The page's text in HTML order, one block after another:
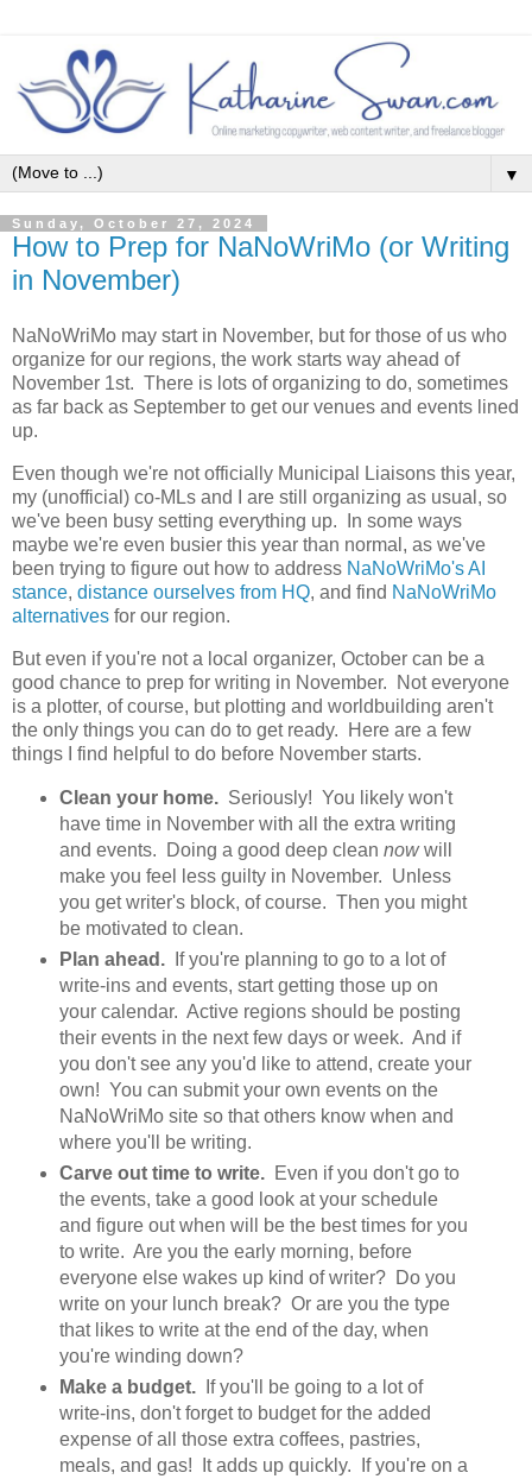
▼
Sunday, October 27, 2024
How to Prep for NaNoWriMo (or Writing
in November)
NaNoWriMo may start in November, but for those of us who
organize for our regions, the work starts way ahead of
November 1st. There is lots of organizing to do, sometimes
as far back as September to get our venues and events lined
up.
Even though we're not officially Municipal Liaisons this year,
my (unofficial) co-MLs and I are still organizing as usual, so
we've been busy setting everything up. In some ways
maybe we're even busier this year than normal, as we've
been trying to figure out how to address NaNoWriMo's AI
stance, distance ourselves from HQ, and find NaNoWriMo
alternatives for our region.
But even if you're not a local organizer, October can be a
good chance to prep for writing in November. Not everyone
is a plotter, of course, but plotting and worldbuilding aren't
the only things you can do to get ready. Here are a few
things I find helpful to do before November starts.
Clean your home.Seriously! You likely won't
have time in November with all the extra writing
and events. Doing a good deep clean nowwill
make you feel less guilty in November. Unless
you get writer's block, of course. Then you might
be motivated to clean.
Plan ahead.If you're planning to go to a lot of
write-ins and events, start getting those up on
your calendar. Active regions should be posting
their events in the next few days or week. And if
you don't see any you'd like to attend, create your
own! You can submit your own events on the
NaNoWriMo site so that others know when and
where you'll be writing.
Carve out time to write.Even if you don't go to
the events, take a good look at your schedule
and figure out when will be the best times for you
to write. Are you the early morning, before
everyone else wakes up kind of writer? Do you
write on your lunch break? Or are you the type
that likes to write at the end of the day, when
you're winding down?
Make a budget.If you'll be going to a lot of
write-ins, don't forget to budget for the added
expense of all those extra coffees, pastries,
meals, and gas! It adds up quickly. If you're on a